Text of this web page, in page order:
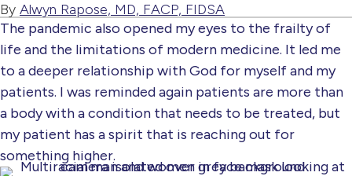
By Alwyn Rapose, MD, FACP, FIDSA
The pandemic also opened my eyes to the frailty of
life and the limitations of modern medicine. It led me
to a deeper relationship with God for myself and my
patients. I was reminded again patients are more than
a body with a condition that needs to be treated, but
my patient has a spirit that is reaching out for
something higher.